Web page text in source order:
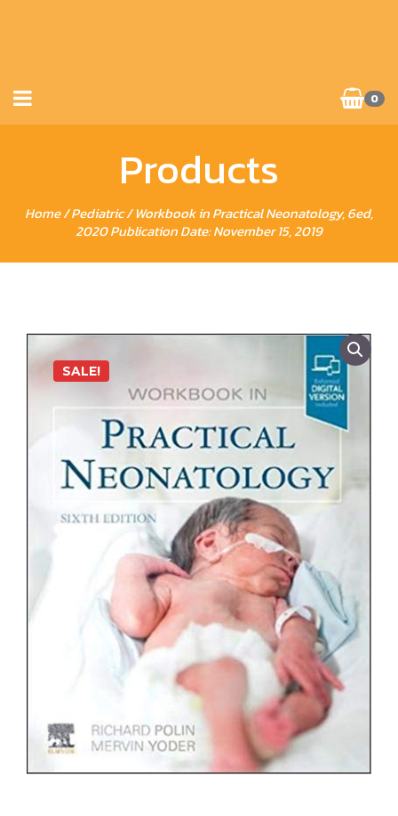
0
Products
Home/Pediatric/ Workbook in Practical Neonatology, 6ed,
2020 Publication Date: November 15, 2019
SALE!